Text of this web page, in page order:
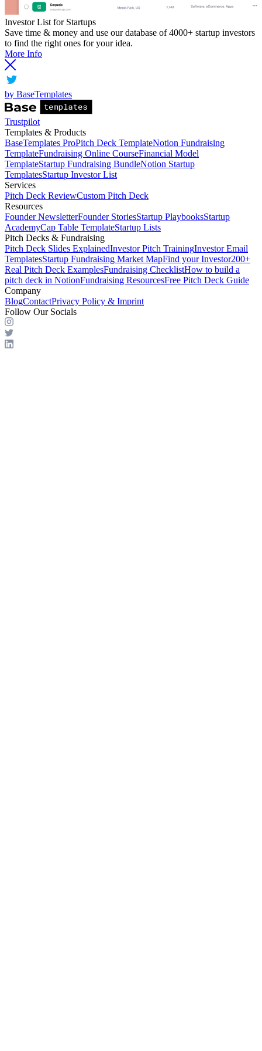
Investor List for Startups
Save time & money and use our database of 4000+ startup investors
to find the right ones for your idea.
More Info
by BaseTemplates
Trustpilot
Templates & Products
BaseTemplates ProPitch Deck TemplateNotion Fundraising
TemplateFundraising Online CourseFinancial Model
TemplateStartup Fundraising BundleNotion Startup
TemplatesStartup Investor List
Services
Pitch Deck ReviewCustom Pitch Deck
Resources
Founder NewsletterFounder StoriesStartup PlaybooksStartup
AcademyCap Table TemplateStartup Lists
Pitch Decks & Fundraising
Pitch Deck Slides ExplainedInvestor Pitch TrainingInvestor Email
TemplatesStartup Fundraising Market MapFind your Investor200+
Real Pitch Deck ExamplesFundraising ChecklistHow to build a
pitch deck in NotionFundraising ResourcesFree Pitch Deck Guide
Company
BlogContactPrivacy Policy & Imprint
Follow Our Socials